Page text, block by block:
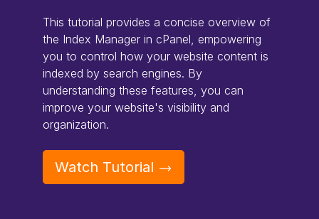
This tutorial provides a concise overview of
the Index Manager in cPanel, empowering
you to control how your website content is
indexed by search engines. By
understanding these features, you can
improve your website's visibility and
organization.
Watch Tutorial